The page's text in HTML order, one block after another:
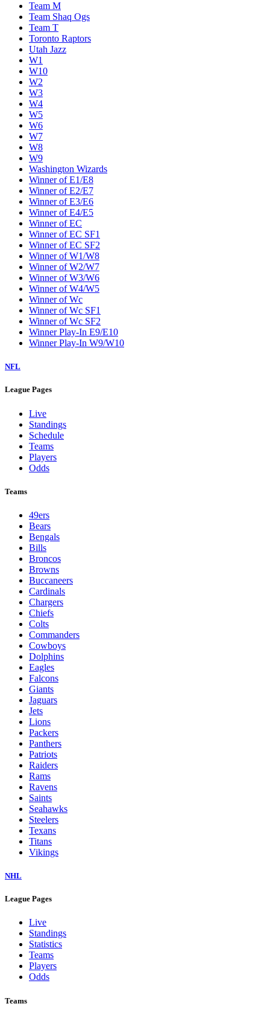
Team M
Team Shaq Ogs
Team T
Toronto Raptors
Utah Jazz
W1
W10
W2
W3
W4
W5
W6
W7
W8
W9
Washington Wizards
Winner of E1/E8
Winner of E2/E7
Winner of E3/E6
Winner of E4/E5
Winner of EC
Winner of EC SF1
Winner of EC SF2
Winner of W1/W8
Winner of W2/W7
Winner of W3/W6
Winner of W4/W5
Winner of Wc
Winner of Wc SF1
Winner of Wc SF2
Winner Play-In E9/E10
Winner Play-In W9/W10
NFL
League Pages
Live
Standings
Schedule
Teams
Players
Odds
Teams
49ers
Bears
Bengals
Bills
Broncos
Browns
Buccaneers
Cardinals
Chargers
Chiefs
Colts
Commanders
Cowboys
Dolphins
Eagles
Falcons
Giants
Jaguars
Jets
Lions
Packers
Panthers
Patriots
Raiders
Rams
Ravens
Saints
Seahawks
Steelers
Texans
Titans
Vikings
NHL
League Pages
Live
Standings
Statistics
Teams
Players
Odds
Teams